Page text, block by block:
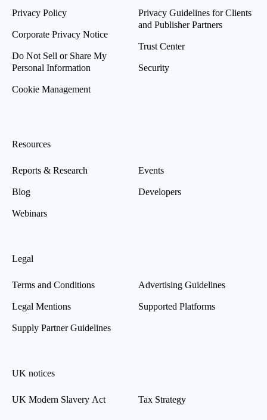
Privacy Policy
Corporate Privacy Notice
Do Not Sell or Share My
Personal Information
Cookie Management
Privacy Guidelines for Clients
and Publisher Partners
Trust Center
Security
Resources
Reports & Research
Blog
Webinars
Events
Developers
Legal
Terms and Conditions
Legal Mentions
Supply Partner Guidelines
Advertising Guidelines
Supported Platforms
UK notices
UK Modern Slavery Act Tax Strategy